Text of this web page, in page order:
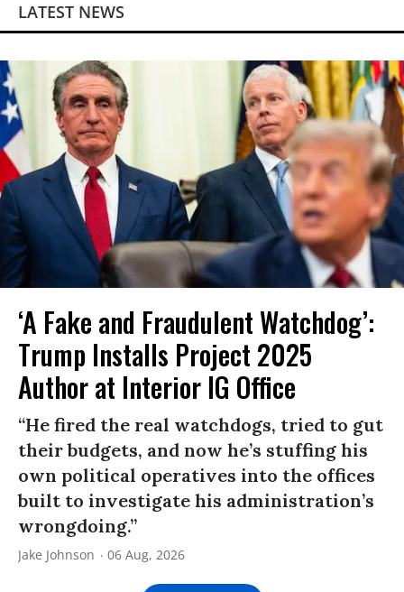
LATEST NEWS
‘A Fake and Fraudulent Watchdog’:
Trump Installs Project 2025
Author at Interior IG Office
“He fired the real watchdogs, tried to gut
their budgets, and now he’s stuffing his
own political operatives into the offices
built to investigate his administration’s
wrongdoing.”
Jake Johnson 06 Aug, 2026